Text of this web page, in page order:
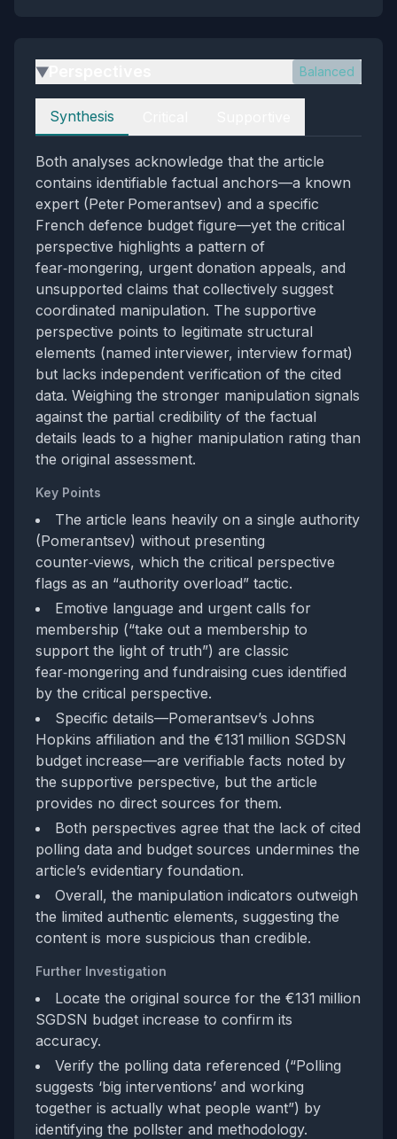
▶ Balanced
Perspectives
Synthesis
Both analyses acknowledge that the article
contains identifiable factual anchors—a known
expert (Peter Pomerantsev) and a specific
French defence budget figure—yet the critical
perspective highlights a pattern of
fear‑mongering, urgent donation appeals, and
unsupported claims that collectively suggest
coordinated manipulation. The supportive
perspective points to legitimate structural
elements (named interviewer, interview format)
but lacks independent verification of the cited
data. Weighing the stronger manipulation signals
against the partial credibility of the factual
details leads to a higher manipulation rating than
the original assessment.
Key Points
The article leans heavily on a single authority
(Pomerantsev) without presenting
counter‑views, which the critical perspective
flags as an “authority overload” tactic.
Emotive language and urgent calls for
membership (“take out a membership to
support the light of truth”) are classic
fear‑mongering and fundraising cues identified
by the critical perspective.
Specific details—Pomerantsev’s Johns
Hopkins affiliation and the €131 million SGDSN
budget increase—are verifiable facts noted by
the supportive perspective, but the article
provides no direct sources for them.
Both perspectives agree that the lack of cited
polling data and budget sources undermines the
article’s evidentiary foundation.
Overall, the manipulation indicators outweigh
the limited authentic elements, suggesting the
content is more suspicious than credible.
Further Investigation
Locate the original source for the €131 million
SGDSN budget increase to confirm its
accuracy.
Verify the polling data referenced (“Polling
suggests ‘big interventions’ and working
together is actually what people want”) by
identifying the pollster and methodology.